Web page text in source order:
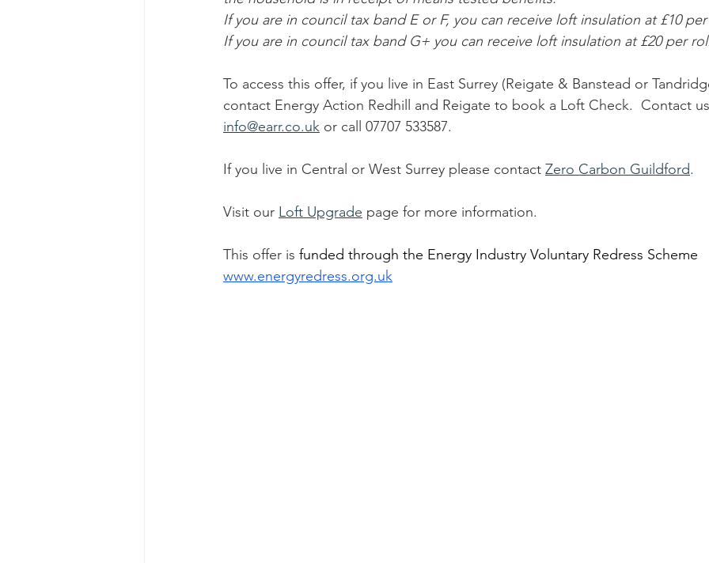
If you are in council tax band E or F, you can receive loft insulation at £10
If you are in council tax band G+ you can receive loft insulation at £20 per
To access this offer, if you live in East Surrey (Reigate & Banstead or
contact Energy Action Redhill and Reigate to book a Loft Check.  Contact
info@earr.co.uk or call 07707 533587.
If you live in Central or West Surrey please contact Zero Carbon Guildford.
Visit our Loft Upgrade page for more information.
This offer is funded through the Energy Industry Voluntary Redress Scheme
www.energyredress.org.uk